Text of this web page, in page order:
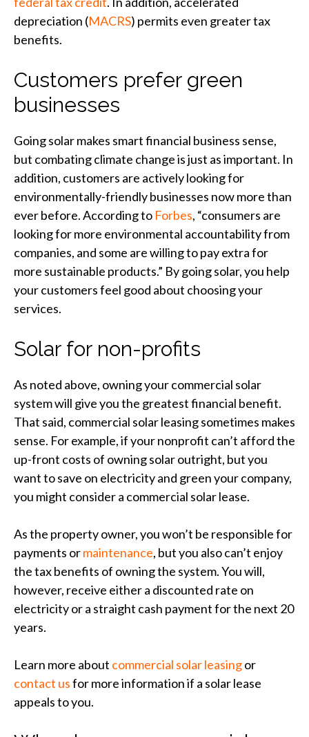
depreciation (MACRS) permits even greater tax
benefits.
Customers prefer green
businesses
Going solar makes smart financial business sense,
but combating climate change is just as important. In
addition, customers are actively looking for
environmentally-friendly businesses now more than
ever before. According to Forbes, “consumers are
looking for more environmental accountability from
companies, and some are willing to pay extra for
more sustainable products.” By going solar, you help
your customers feel good about choosing your
services.
Solar for non-profits
As noted above, owning your commercial solar
system will give you the greatest financial benefit.
That said, commercial solar leasing sometimes makes
sense. For example, if your nonprofit can’t afford the
up-front costs of owning solar outright, but you
want to save on electricity and green your company,
you might consider a commercial solar lease.
As the property owner, you won’t be responsible for
payments ormaintenance, but you also can’t enjoy
the tax benefits of owning the system. You will,
however, receive either a discounted rate on
electricity or a straight cash payment for the next 20
years.
Learn more about commercial solar leasingor
contact usfor more information if a solar lease
appeals to you.